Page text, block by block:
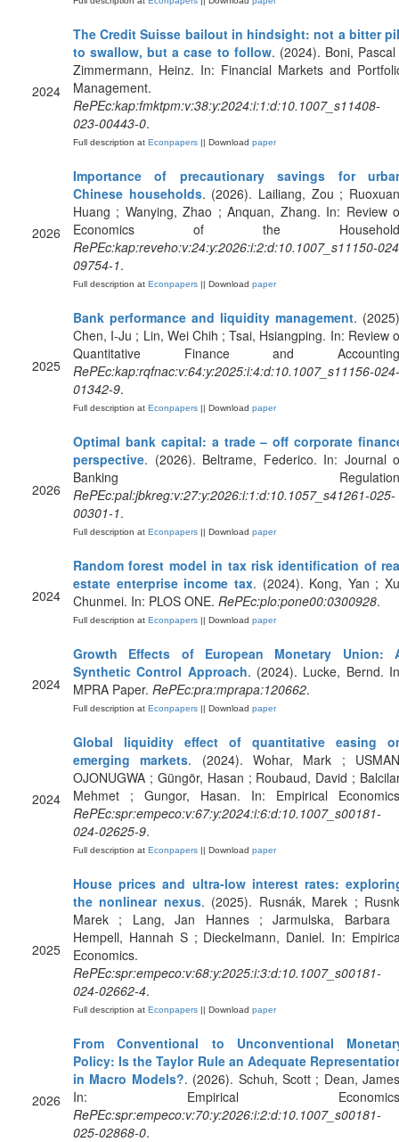
2024
The Credit Suisse bailout in hindsight: not a bitter
to swallow, but a case to follow. (2024). Boni,
Zimmermann, Heinz. In: Financial Markets and
Management.
RePEc:kap:fmktpm:v:38:y:2024:i:1:d:10.1007_s11408-
023-00443-0.
Full description at Econpapers || Download paper
2026
Importance of precautionary savings for
Chinese households. (2026). Lailiang, Zou ;
Huang ; Wanying, Zhao ; Anquan, Zhang. In: Review
Economics of the
RePEc:kap:reveho:v:24:y:2026:i:2:d:10.1007_s11150-
09754-1.
Full description at Econpapers || Download paper
2025
Bank performance and liquidity management.
Chen, I-Ju ; Lin, Wei Chih ; Tsai, Hsiangping. In: Review
Quantitative Finance and
RePEc:kap:rqfnac:v:64:y:2025:i:4:d:10.1007_s11156-024-
01342-9.
Full description at Econpapers || Download paper
2026
Optimal bank capital: a trade – off corporate
perspective. (2026). Beltrame, Federico. In: Journal
Banking
RePEc:pal:jbkreg:v:27:y:2026:i:1:d:10.1057_s41261-025-
00301-1.
Full description at Econpapers || Download paper
2024
Random forest model in tax risk identification of
estate enterprise income tax. (2024). Kong, Yan ;
Chunmei. In: PLOS ONE. RePEc:plo:pone00:0300928.
Full description at Econpapers || Download paper
2024
Growth Effects of European Monetary Union:
Synthetic Control Approach. (2024). Lucke, Bernd.
MPRA Paper. RePEc:pra:mprapa:120662.
Full description at Econpapers || Download paper
2024
Global liquidity effect of quantitative easing
emerging markets. (2024). Wohar, Mark ;
OJONUGWA ; Güngör, Hasan ; Roubaud, David ;
Mehmet ; Gungor, Hasan. In: Empirical
RePEc:spr:empeco:v:67:y:2024:i:6:d:10.1007_s00181-
024-02625-9.
Full description at Econpapers || Download paper
2025
House prices and ultra-low interest rates:
the nonlinear nexus. (2025). Rusnák, Marek ;
Marek ; Lang, Jan Hannes ; Jarmulska, Barbara
Hempell, Hannah S ; Dieckelmann, Daniel. In:
Economics.
RePEc:spr:empeco:v:68:y:2025:i:3:d:10.1007_s00181-
024-02662-4.
Full description at Econpapers || Download paper
2026
From Conventional to Unconventional
Policy: Is the Taylor Rule an Adequate
in Macro Models?. (2026). Schuh, Scott ; Dean,
In: Empirical
RePEc:spr:empeco:v:70:y:2026:i:2:d:10.1007_s00181-
025-02868-0.